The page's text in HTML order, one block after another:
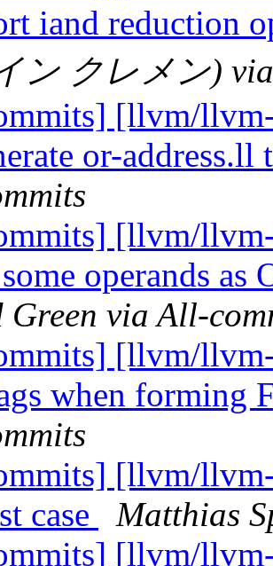
iand reduction
ン クレメン)
[llvm/
or-address.ll
[llvm/
operands
Green via All-
[llvm/
when forming
[llvm/
case
Matthias
[llvm/